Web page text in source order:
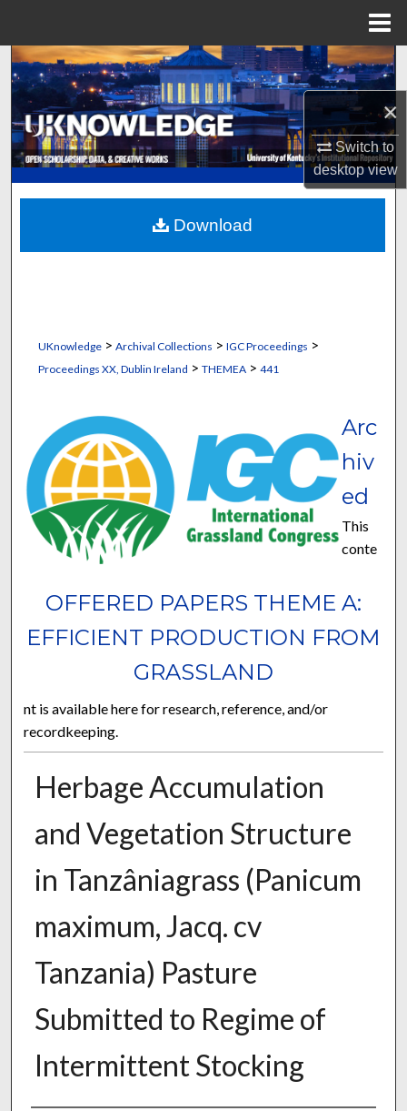
×
Switch to
desktopview
Search
Browse Collections
My Account
About
Digital Commons Network™
UKnowledge> Archival Collections > IGC Proceedings >
Proceedings XX, Dublin Ireland > THEMEA > 441
OFFERED PAPERS THEME A:
EFFICIENT PRODUCTION FROM
GRASSLAND
Arc
hiv
ed
This
conte
nt is available here for research, reference, and/or
recordkeeping.
Herbage Accumulation
and Vegetation Structure
in Tanzâniagrass (Panicum
maximum, Jacq. cv
Tanzania) Pasture
Submitted to Regime of
Intermittent Stocking
Download